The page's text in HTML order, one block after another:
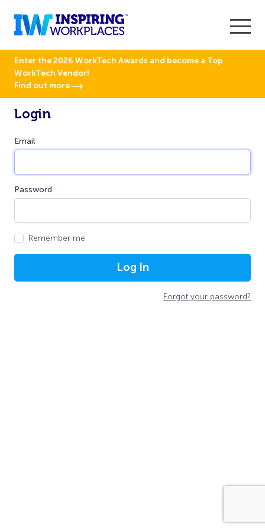
Enter the 2026 WorkTech Awards and become a Top
WorkTech Vendor!
Find out more
Login
Email
Password
Remember me
Log In
Forgot your password?